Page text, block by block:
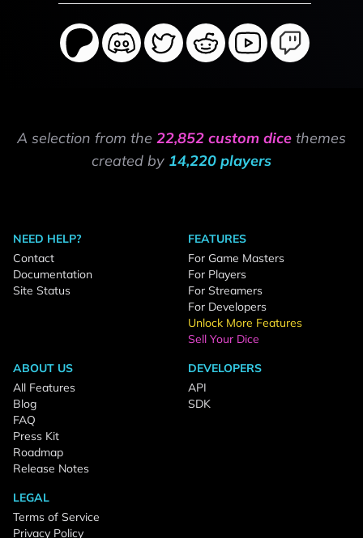
A selection from the 22,852 custom dice themes
created by 14,220 players
NEED HELP?
Contact
Documentation
Site Status
FEATURES
For Game Masters
For Players
For Streamers
For Developers
Unlock More Features
Sell Your Dice
ABOUT US
All Features
Blog
FAQ
Press Kit
Roadmap
Release Notes
DEVELOPERS
API
SDK
LEGAL
Terms of Service
Privacy Policy